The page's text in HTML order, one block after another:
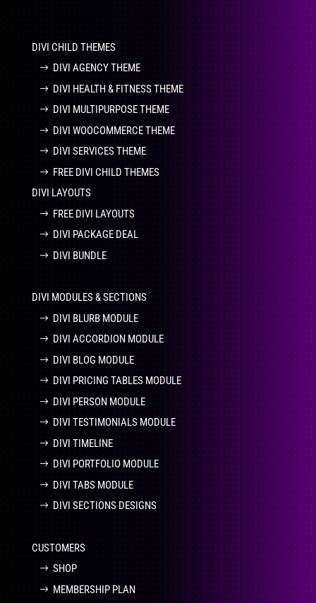
DIVI CHILD THEMES
DIVI AGENCY THEME
DIVI HEALTH & FITNESS THEME
DIVI MULTIPURPOSE THEME
DIVI WOOCOMMERCE THEME
DIVI SERVICES THEME
FREE DIVI CHILD THEMES
DIVI LAYOUTS
FREE DIVI LAYOUTS
DIVI PACKAGE DEAL
DIVI BUNDLE
DIVI MODULES & SECTIONS
DIVI BLURB MODULE
DIVI ACCORDION MODULE
DIVI BLOG MODULE
DIVI PRICING TABLES MODULE
DIVI PERSON MODULE
DIVI TESTIMONIALS MODULE
DIVI TIMELINE
DIVI PORTFOLIO MODULE
DIVI TABS MODULE
DIVI SECTIONS DESIGNS
CUSTOMERS
SHOP
MEMBERSHIP PLAN